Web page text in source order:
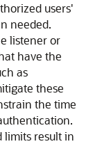
users'
needed.
listener or
have the
as
these
the time
limits result in